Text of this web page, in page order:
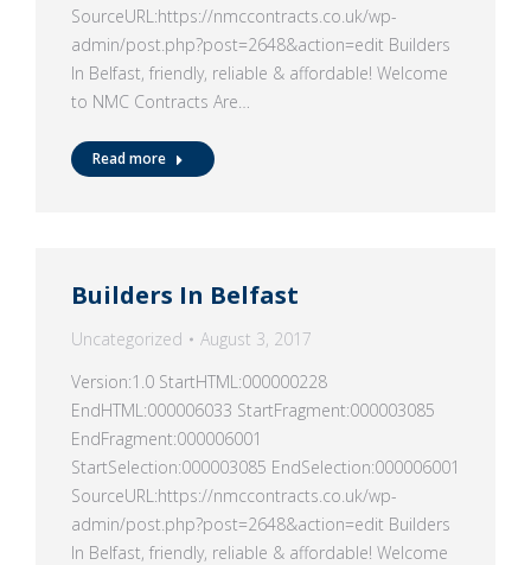
SourceURL:https://nmccontracts.co.uk/wp-
admin/post.php?post=2648&action=edit Builders
In Belfast, friendly, reliable & affordable! Welcome
to NMC Contracts Are…
Read more
Builders In Belfast
Uncategorized
August 3, 2017
Version:1.0 StartHTML:000000228
EndHTML:000006033 StartFragment:000003085
EndFragment:000006001
StartSelection:000003085 EndSelection:000006001
SourceURL:https://nmccontracts.co.uk/wp-
admin/post.php?post=2648&action=edit Builders
In Belfast, friendly, reliable & affordable! Welcome